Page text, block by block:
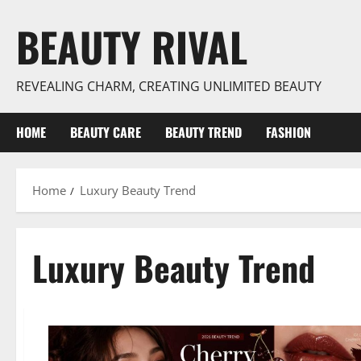
contentBEAUTY RIVAL
REVEALING CHARM, CREATING UNLIMITED BEAUTY
HOME BEAUTY CARE BEAUTY TREND FASHION
Home Luxury Beauty Trend
Luxury Beauty Trend